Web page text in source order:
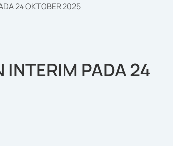
24 OKTOBER 2025
INTERIM PADA 24